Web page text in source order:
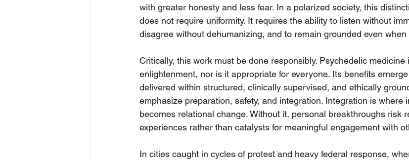
with greater honesty and less fear. In a polarized society, this
does not require uniformity. It requires the ability to listen without
disagree without dehumanizing, and to remain grounded even when
Critically, this work must be done responsibly. Psychedelic
enlightenment, nor is it appropriate for everyone. Its benefits
delivered within structured, clinically supervised, and ethically
emphasize preparation, safety, and integration. Integration is where
becomes relational change. Without it, personal breakthroughs risk
experiences rather than catalysts for meaningful engagement with
In cities caught in cycles of protest and heavy federal response,